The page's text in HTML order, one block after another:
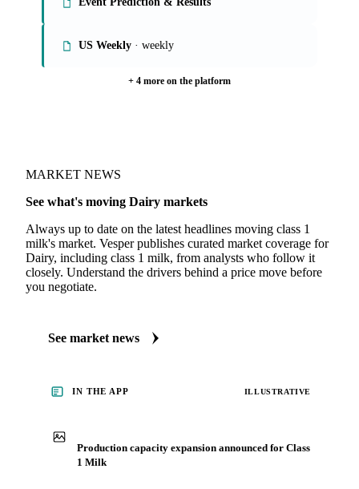
US Weekly · weekly
+ 4 more on the platform
MARKET NEWS
See what's moving Dairy markets
Always up to date on the latest headlines moving class 1
milk's market. Vesper publishes curated market coverage for
Dairy, including class 1 milk, from analysts who follow it
closely. Understand the drivers behind a price move before
you negotiate.
See market news
IN THE APP ILLUSTRATIVE
Production capacity expansion announced for Class
1 Milk